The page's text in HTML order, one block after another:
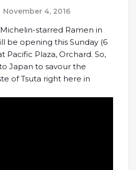
November 4, 2016
Michelin-starred Ramen in
be opening this Sunday (6
Pacific Plaza, Orchard. So,
Japan to savour the
of Tsuta right here in